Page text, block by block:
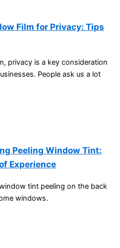
Film for Privacy: Tips
privacy is a key consideration
People ask us a lot
Peeling Window Tint:
Experience
tint peeling on the back
windows.